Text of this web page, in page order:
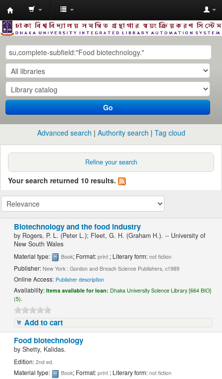
Dhaka
University
Library
Online
Go
Advanced search Authority search Tag cloud
Refine your search
Your search returned 10 results.
Biotechnology and the food industry
by Rogers, P. L. (Peter L.); Fleet, G. H. (Graham H.). -- University of
New South Wales
Material type: Book; Format:print ; Literary form:not fiction
Publisher:New York : Gordon and Breach Science Publishers, c1989
Online Access: Publisher description
Availability:Items available for loan: Dhaka University Science Library [664 BIO]
(5).
Add to cart
Food biotechnology
byShetty, Kalidas.
Edition:2nd ed.
Material type: Book; Format:print ; Literary form:not fiction